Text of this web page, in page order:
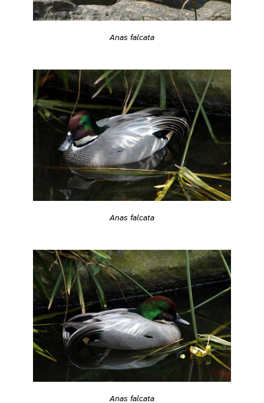
Anas falcata
Anas falcata
Anas falcata